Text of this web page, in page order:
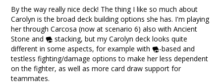
By the way really nice deck! The thing I like so much about
Carolyn is the broad deck building options she has. I'm playing
her through Carcosa (now at scenario 6) also with Ancient
Stone and
stacking, but my Carolyn deck looks quite
different in some aspects, for example with
-based and
testless fighting/damage options to make her less dependent
on the fighter, as well as more card draw support for
teammates.